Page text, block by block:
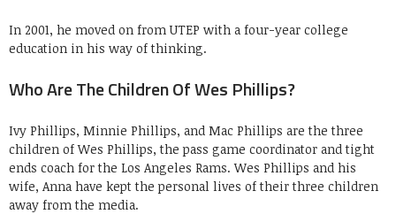
In 2001, he moved on from UTEP with a four-year college
education in his way of thinking.
Who Are The Children Of Wes Phillips?
Ivy Phillips, Minnie Phillips, and Mac Phillips are the three
children of Wes Phillips, the pass game coordinator and tight
ends coach for the Los Angeles Rams. Wes Phillips and his
wife, Anna have kept the personal lives of their three children
away from the media.